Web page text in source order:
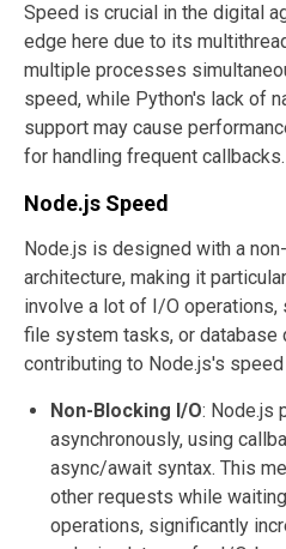
Speed is crucial in the digital
edge here due to its
multiple processes
speed, while Python's lack of
support may cause
for handling frequent callbacks.
Node.js Speed
Node.js is designed with a
architecture, making it
involve a lot of I/O operations,
file system tasks, or database
contributing to Node.js's speed
Non-Blocking I/O: Node.js
asynchronously, using
async/await syntax. This
other requests while
operations, significantly